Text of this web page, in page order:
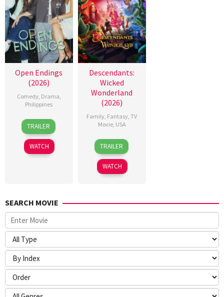
Open Endings
(2026)
Comedy, Drama,
Philippines
10
Jun
2026
Nigel
Santos
TRAILER
WATCH
Descendants:
Wicked
Wonderland
(2026)
Family, Fantasy,TV
Movie, USA
16
Jul
2026
Kimmy
Gatewood
TRAILER
WATCH
SEARCH MOVIE